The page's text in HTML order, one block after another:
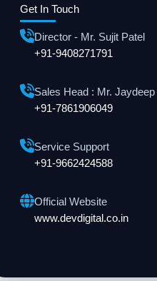
Get In Touch
Director - Mr. Sujit Patel
+91-9408271791
Sales Head : Mr. Jaydeep
+91-7861906049
Service Support
+91-9662424588
Official Website
www.devdigital.co.in